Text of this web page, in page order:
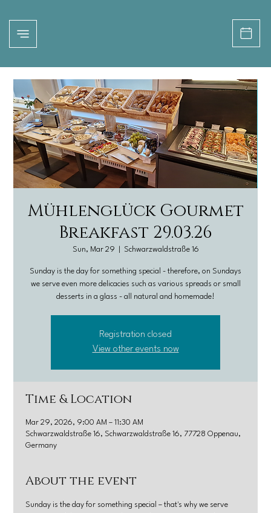
Mühlenglück Gourmet
Breakfast 29.03.26
Sun, Mar 29 Schwarzwaldstraße 16
Sunday is the day for something special - therefore, on Sundays
we serve even more delicacies such as various spreads or small
desserts in a glass - all natural and homemade!
Registration closed
View other events now
Time & Location
Mar 29, 2026, 9:00 AM – 11:30 AM
Schwarzwaldstraße 16, Schwarzwaldstraße 16, 77728 Oppenau,
Germany
About the event
Sunday is the day for something special – that's why we serve